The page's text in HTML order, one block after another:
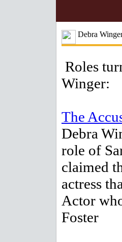
Debra
Roles
Winger:
The
Debra
role of
claimed
actress
Actor
Foster